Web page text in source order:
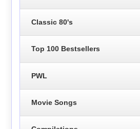
Classic 80's
Top 100 Bestsellers
PWL
Movie Songs